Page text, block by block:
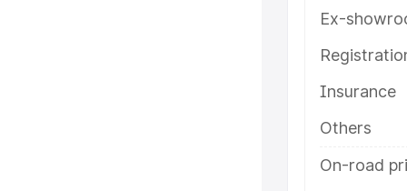
Ex-
Insurance
Others
On-road